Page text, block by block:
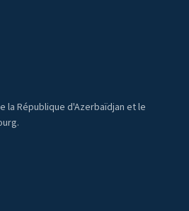
la République d'Azerbaïdjan et le